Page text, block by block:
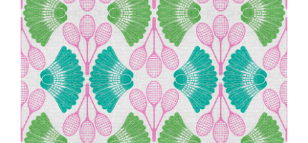
Preppy Vintage Badminton